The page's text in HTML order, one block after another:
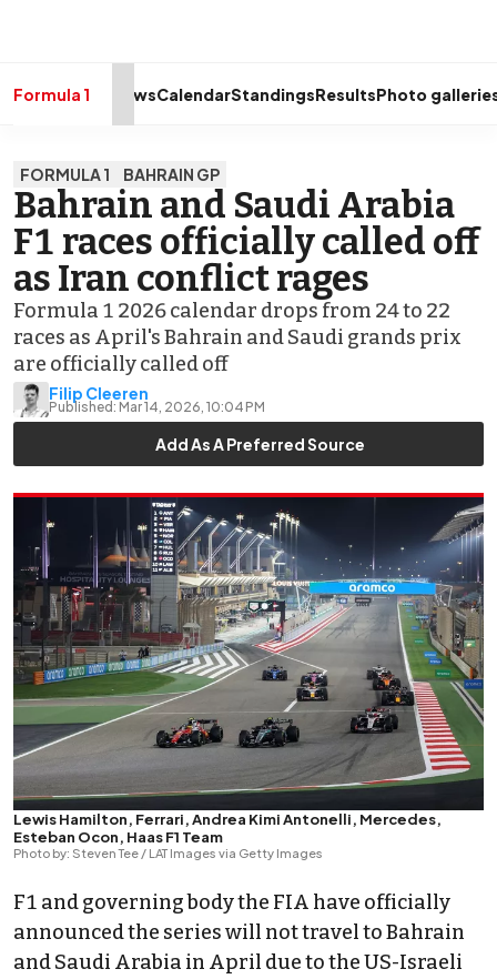
PLUS
Discover
premium content
Formula 1 NewsCalendarStandingsResultsPhoto
FORMULA 1 BAHRAIN GP
Bahrain and Saudi Arabia
F1 races officially called off
as Iran conflict rages
Formula 1 2026 calendar drops from 24 to 22
races as April's Bahrain and Saudi grands prix
are officially called off
Filip Cleeren
Published: Mar 14, 2026, 10:04 PM
Add As A Preferred Source
Lewis Hamilton, Ferrari, Andrea Kimi Antonelli, Mercedes,
Esteban Ocon, Haas F1 Team
Photo by: Steven Tee / LAT Images via Getty Images
F1 and governing body the FIA have officially
announced the series will not travel to Bahrain
and Saudi Arabia in April due to the US-Israeli